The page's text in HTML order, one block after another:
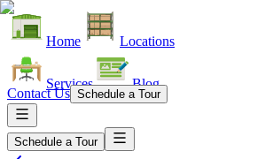
Home Locations
Services Blog
Contact Us Schedule a Tour
Schedule a Tour